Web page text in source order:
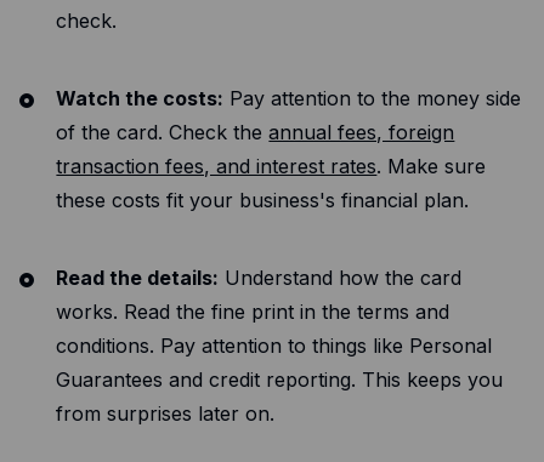
check.
Watch the costs: Pay attention to the money side
of the card. Check theannual fees, foreign
transaction fees, and interest rates. Make sure
these costs fit your business's financial plan.
Read the details: Understand how the card
works. Read the fine print in the terms and
conditions. Pay attention to things like Personal
Guarantees and credit reporting. This keeps you
from surprises later on.